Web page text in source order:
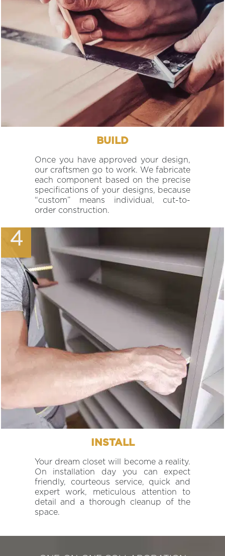
BUILD
Once you have approved your design,
our craftsmen go to work. We fabricate
each component based on the precise
specifications of your designs, because
“custom” means individual, cut-to-
order construction.
4
INSTALL
Your dream closet will become a reality.
On installation day you can expect
friendly, courteous service, quick and
expert work, meticulous attention to
detail and a thorough cleanup of the
space.